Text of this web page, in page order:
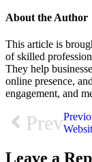
About the Author
This article is
of skilled
They help
online presence,
engagement, and
Prev
Leave a